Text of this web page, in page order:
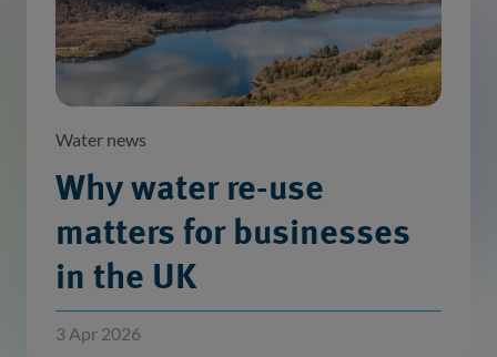
Water news
Why water re-use
matters for businesses
in the UK
3 Apr 2026